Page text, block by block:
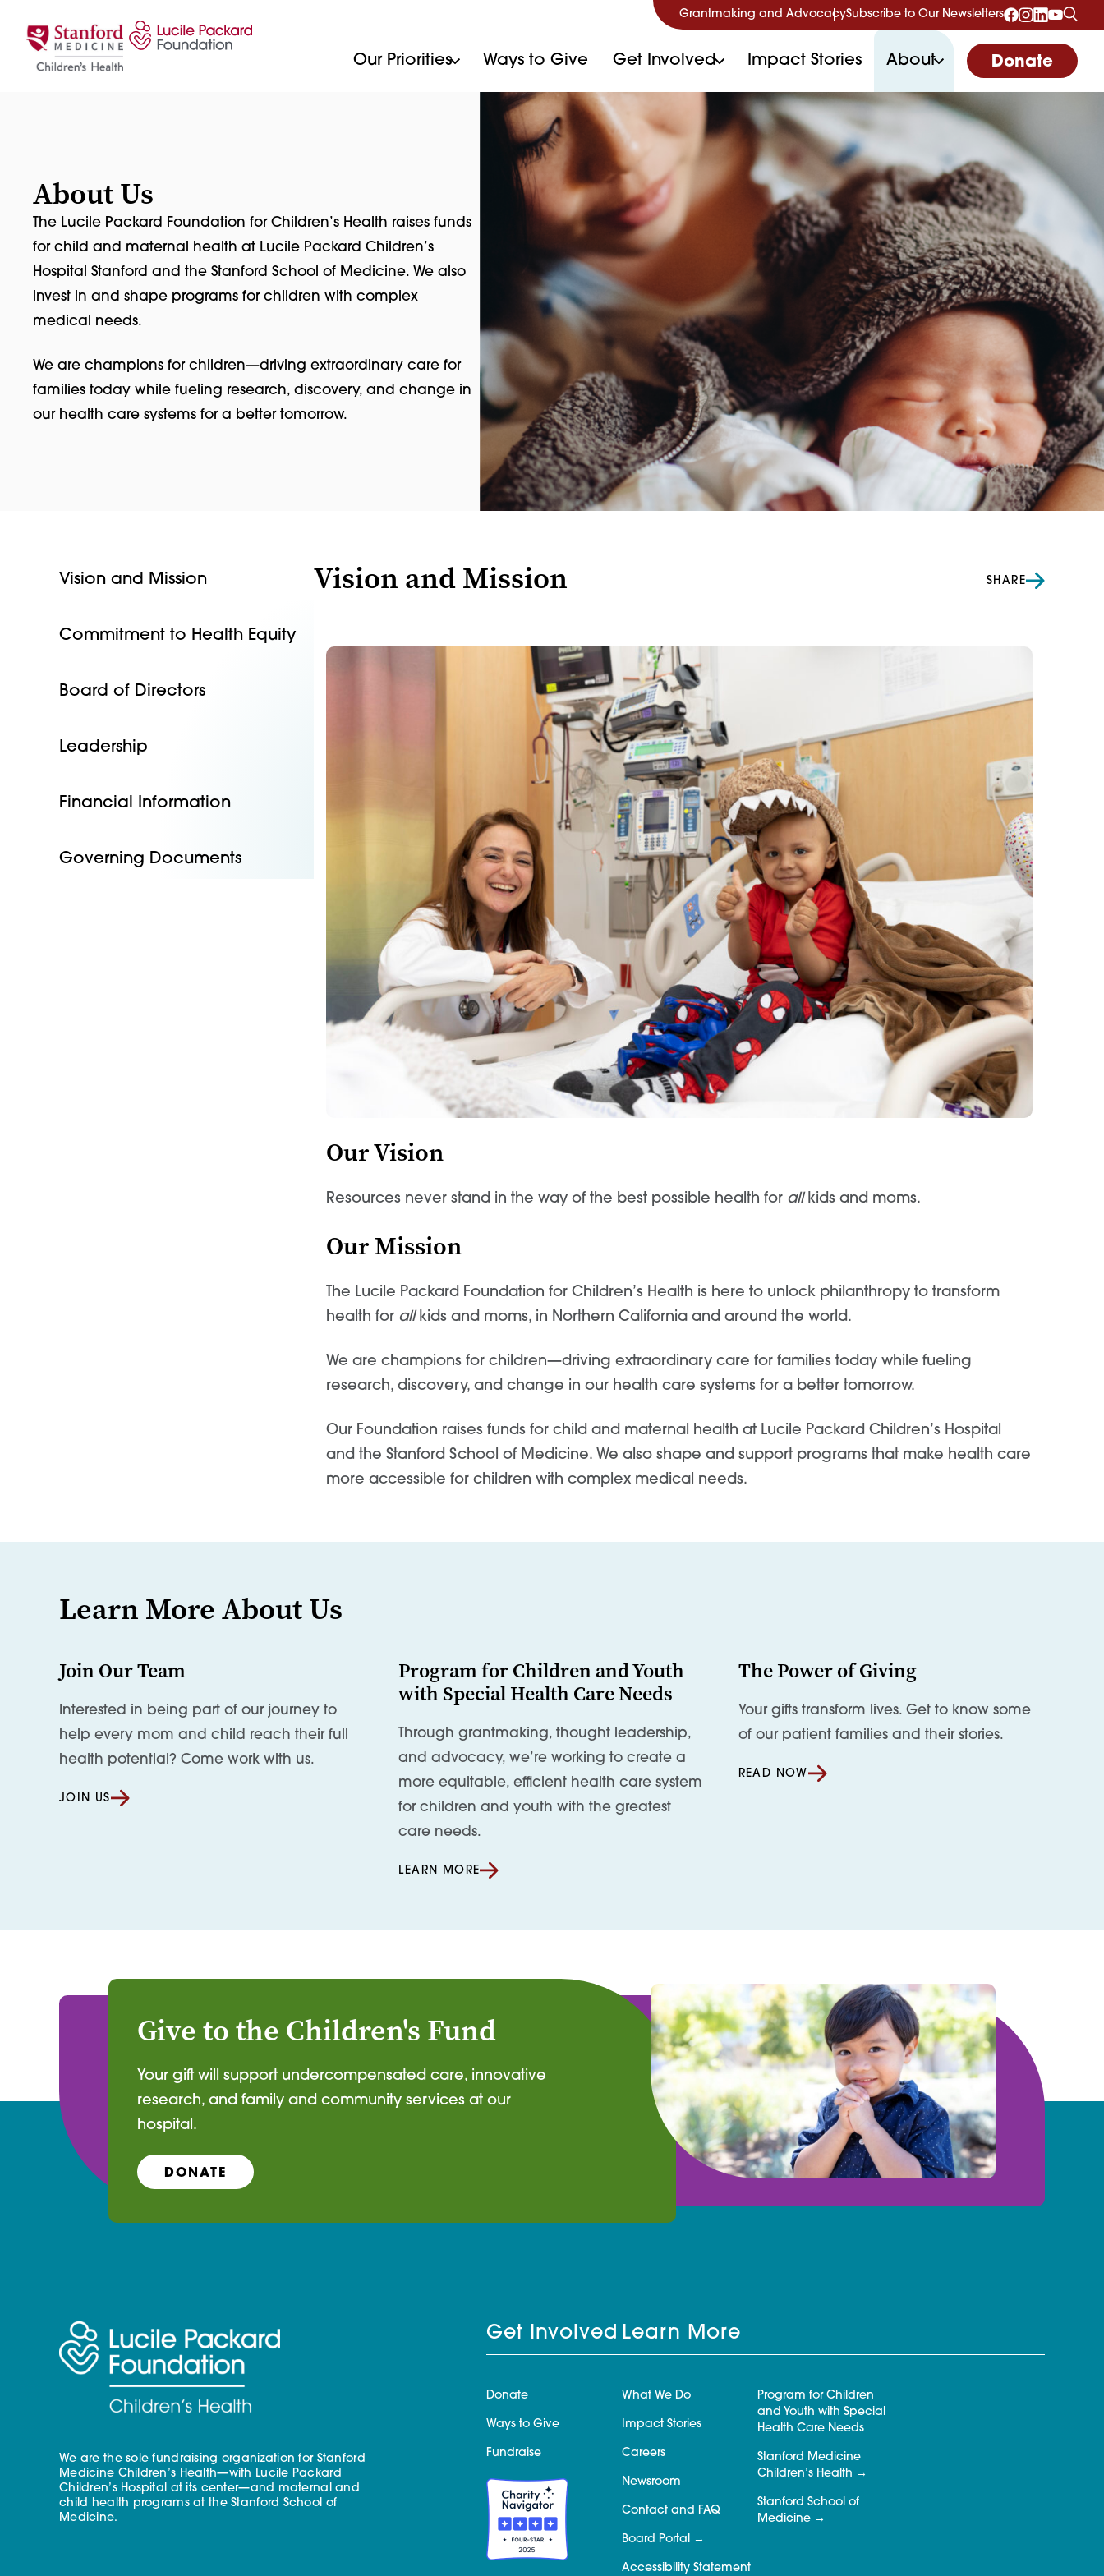
Grantmaking and AdvocacySubscribe to Our Newsletters
Our Priorities Ways to Give Get Involved Impact Stories About Donate
About Us
The Lucile Packard Foundation for Children’s Health raises funds
for child and maternal health at Lucile Packard Children’s
Hospital Stanford and the Stanford School of Medicine. We also
invest in and shape programs for children with complex
medical needs.
We are champions for children—driving extraordinary care for
families today while fueling research, discovery, and change in
our health care systems for a better tomorrow.
Vision and Mission
Commitment to Health Equity
Board of Directors
Leadership
Financial Information
Governing Documents
Vision and Mission SHARE
Our Vision
Resources never stand in the way of the best possible health for allkids and moms.
Our Mission
The Lucile Packard Foundation for Children’s Health is here to unlock philanthropy to transform
health for allkids and moms, in Northern California and around the world.
We are champions for children—driving extraordinary care for families today while fueling
research, discovery, and change in our health care systems for a better tomorrow.
Our Foundation raises funds for child and maternal health at Lucile Packard Children’s Hospital
and the Stanford School of Medicine. We also shape and support programs that make health care
more accessible for children with complex medical needs.
Learn More About Us
Join Our Team
Interested in being part of our journey to
help every mom and child reach their full
health potential? Come work with us.
JOIN US
Program for Children and Youth
with Special Health Care Needs
Through grantmaking, thought leadership,
and advocacy, we’re working to create a
more equitable, efficient health care system
for children and youth with the greatest
care needs.
LEARN MORE
The Power of Giving
Your gifts transform lives. Get to know some
of our patient families and their stories.
READ NOW
Give to the Children's Fund
Your gift will support undercompensated care, innovative
research, and family and community services at our
hospital.
DONATE
We are the sole fundraising organization for Stanford
Medicine Children’s Health—with Lucile Packard
Children’s Hospital at its center—and maternal and
child health programs at the Stanford School of
Medicine.
Get Involved
Donate
Ways to Give
Fundraise
Learn More
What We Do
Impact Stories
Careers
Newsroom
Contact and FAQ
Board Portal
Accessibility Statement
Program for Children
and Youth with Special
Health Care Needs
Stanford Medicine
Children’s Health
Stanford School of
Medicine